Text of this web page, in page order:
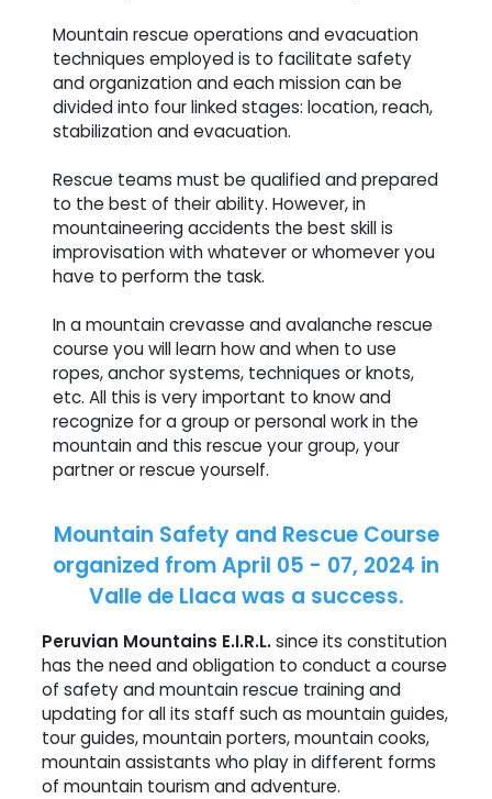
Mountain rescue operations and evacuation
techniques employed is to facilitate safety
and organization and each mission can be
divided into four linked stages: location, reach,
stabilization and evacuation.
Rescue teams must be qualified and prepared
to the best of their ability. However, in
mountaineering accidents the best skill is
improvisation with whatever or whomever you
have to perform the task.
In a mountain crevasse and avalanche rescue
course you will learn how and when to use
ropes, anchor systems, techniques or knots,
etc. All this is very important to know and
recognize for a group or personal work in the
mountain and this rescue your group, your
partner or rescue yourself.
Mountain Safety and Rescue Course
organized from April 05 - 07, 2024 in
Valle de Llaca was a success.
Peruvian Mountains E.I.R.L.since its constitution
has the need and obligation to conduct a course
of safety and mountain rescue training and
updating for all its staff such as mountain guides,
tour guides, mountain porters, mountain cooks,
mountain assistants who play in different forms
of mountain tourism and adventure.